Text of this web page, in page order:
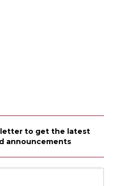
to get the latest
announcements